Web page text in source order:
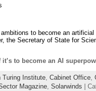
to become an
the Secretary of State for
to become an AI
Turing Institute, Cabinet Office,
Magazine, Solarwinds |